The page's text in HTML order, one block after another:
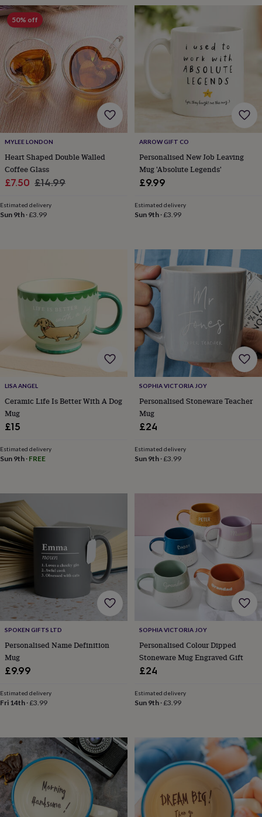
inNew
in
gardenNew
prints
&
artGiftsHome
gifts
for
her Home
gifts
for
himCosy
home
Decorating
with
stripesModern
printsFashion
beautyWomen's
accessoriesBags
wash
bagsPassport
Pins
broochesPurses
card
Scarves
Travel
walletsMen's
accessories
&
casesBeltsCollar
stiffeners
HatsHip
flasks
&
tie
card
holdersWash
bagsWomen's
clothingDressesDressing
gowns
&
robes
Mum
&
child
setsPyjamasSocksSweatshirts
&
hoodiesSwim
&
beachwearT-
shirts
clothing
&
setsDressing
gowns
&
hoodies
T-
shirtsBeauty
&
wellness
AromatherapyBath
&
body
Bath
50% off
MYLEE LONDON
Heart Shaped Double Walled
Coffee Glass
Sale
£7.50 Regular
£14.99
Estimated delivery
Sun 9th ·£3.99
ARROW GIFT CO
Personalised New Job Leaving
Mug 'Absolute Legends'
£9.99
Estimated delivery
Sun 9th·£3.99
LISA ANGEL
Ceramic Life Is Better With A Dog
Mug
£15
Estimated delivery
Sun 9th · FREE
SOPHIA VICTORIA JOY
Personalised Stoneware Teacher
Mug
£24
Estimated delivery
Sun 9th·£3.99
SPOKEN GIFTS LTD
Personalised Name Definition
Mug
£9.99
Estimated delivery
Fri 14th ·£3.99
SOPHIA VICTORIA JOY
Personalised Colour Dipped
Stoneware Mug Engraved Gift
£24
Estimated delivery
Sun 9th·£3.99